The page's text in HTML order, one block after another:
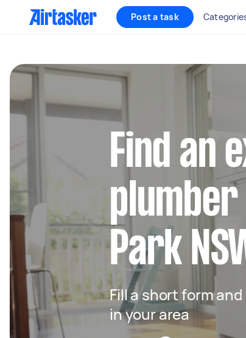
Post a task
Find an
plumber
Park
Fill a short form
in your area